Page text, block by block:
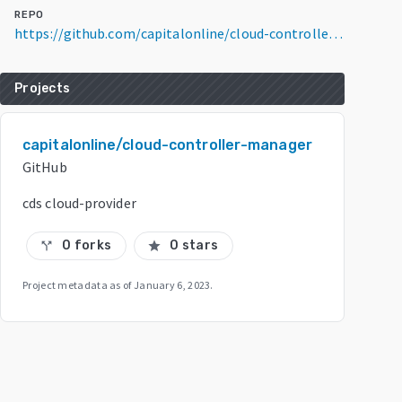
REPO
https://github.com/capitalonline/cloud-controller-manager
Projects
capitalonline/cloud-controller-manager
GitHub
cds cloud-provider
call_split 0 forks star 0 stars
Project metadata as of January 6, 2023.